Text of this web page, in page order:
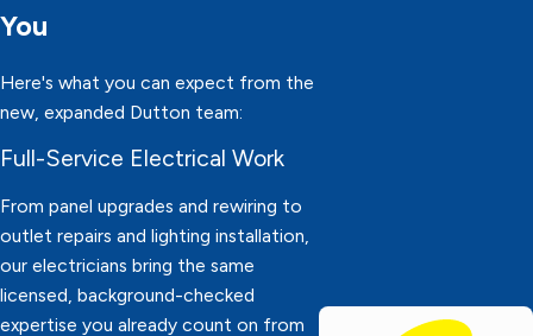
You
Here's what you can expect from the
new, expanded Dutton team:
Full-Service Electrical Work
From panel upgrades and rewiring to
outlet repairs and lighting installation,
our electricians bring the same
licensed, background-checked
expertise you already count on from